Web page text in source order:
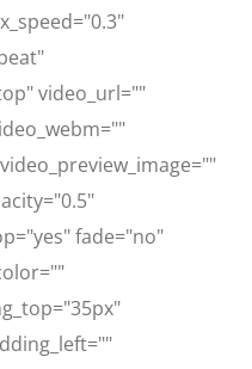
video_url=""
fade="no"